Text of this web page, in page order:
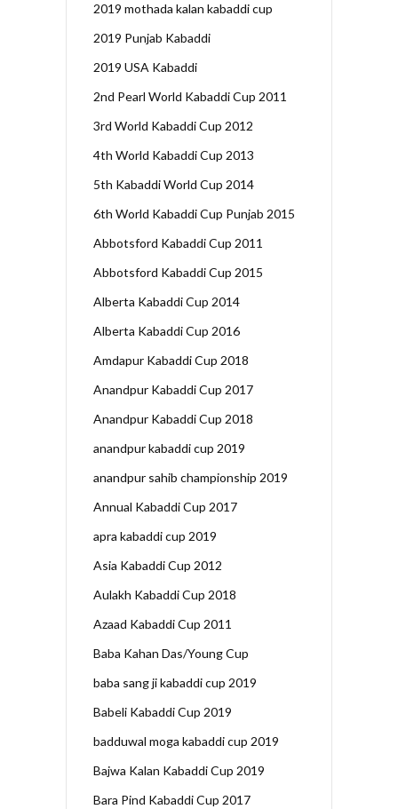
2019 mothada kalan kabaddi cup
2019 Punjab Kabaddi
2019 USA Kabaddi
2nd Pearl World Kabaddi Cup 2011
3rd World Kabaddi Cup 2012
4th World Kabaddi Cup 2013
5th Kabaddi World Cup 2014
6th World Kabaddi Cup Punjab 2015
Abbotsford Kabaddi Cup 2011
Abbotsford Kabaddi Cup 2015
Alberta Kabaddi Cup 2014
Alberta Kabaddi Cup 2016
Amdapur Kabaddi Cup 2018
Anandpur Kabaddi Cup 2017
Anandpur Kabaddi Cup 2018
anandpur kabaddi cup 2019
anandpur sahib championship 2019
Annual Kabaddi Cup 2017
apra kabaddi cup 2019
Asia Kabaddi Cup 2012
Aulakh Kabaddi Cup 2018
Azaad Kabaddi Cup 2011
Baba Kahan Das/Young Cup
baba sang ji kabaddi cup 2019
Babeli Kabaddi Cup 2019
badduwal moga kabaddi cup 2019
Bajwa Kalan Kabaddi Cup 2019
Bara Pind Kabaddi Cup 2017